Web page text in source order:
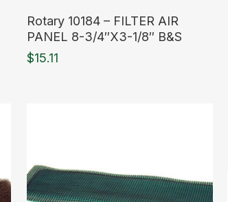
Rotary 10184 – FILTER AIR
PANEL 8-3/4″X3-1/8″ B&S
$15.11